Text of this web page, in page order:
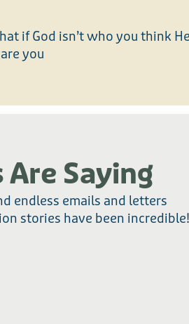
if God isn’t who you think
you
Saying
endless emails and letters
stories have been incredible!